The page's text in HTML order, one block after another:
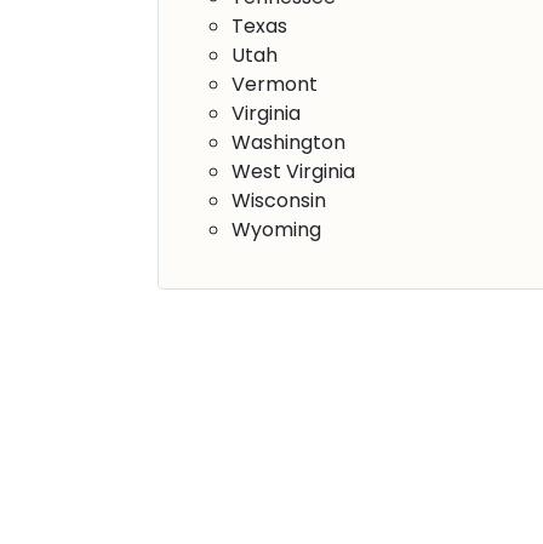
Texas
Utah
Vermont
Virginia
Washington
West Virginia
Wisconsin
Wyoming